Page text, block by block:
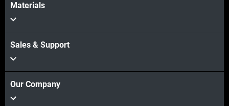
Materials
Sales & Support
Our Company